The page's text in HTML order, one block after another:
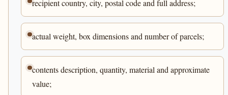
recipient country, city, postal code and full address;
actual weight, box dimensions and number of parcels;
contents description, quantity, material and approximate
value;